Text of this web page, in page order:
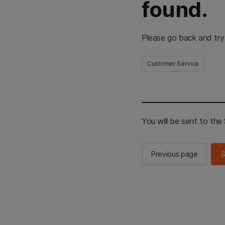
found.
Please go back and
Customer Service
You will be sent to the
Previous page